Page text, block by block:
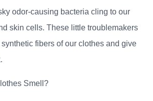
odor-causing bacteria cling to our
skin cells. These little troublemakers
fibers of our clothes and give